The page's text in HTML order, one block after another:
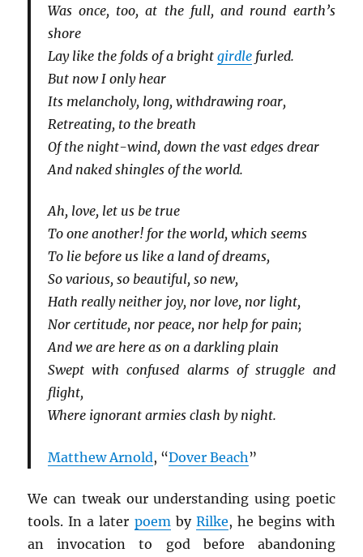
Was once, too, at the full, and round earth’s
shore
Lay like the folds of a bright girdlefurled.
But now I only hear
Its melancholy, long, withdrawing roar,
Retreating, to the breath
Of the night-wind, down the vast edges drear
And naked shingles of the world.
Ah, love, let us be true
To one another! for the world, which seems
To lie before us like a land of dreams,
So various, so beautiful, so new,
Hath really neither joy, nor love, nor light,
Nor certitude, nor peace, nor help for pain;
And we are here as on a darkling plain
Swept with confused alarms of struggle and
flight,
Where ignorant armies clash by night.
Matthew Arnold, “Dover Beach ”
We can tweak our understanding using poetic
tools. In a later poemby Rilke, he begins with
an invocation to god before abandoning